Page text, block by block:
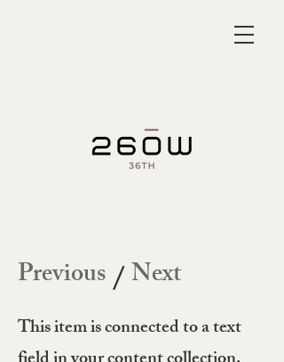
Previous/Next
This item is connected to a text